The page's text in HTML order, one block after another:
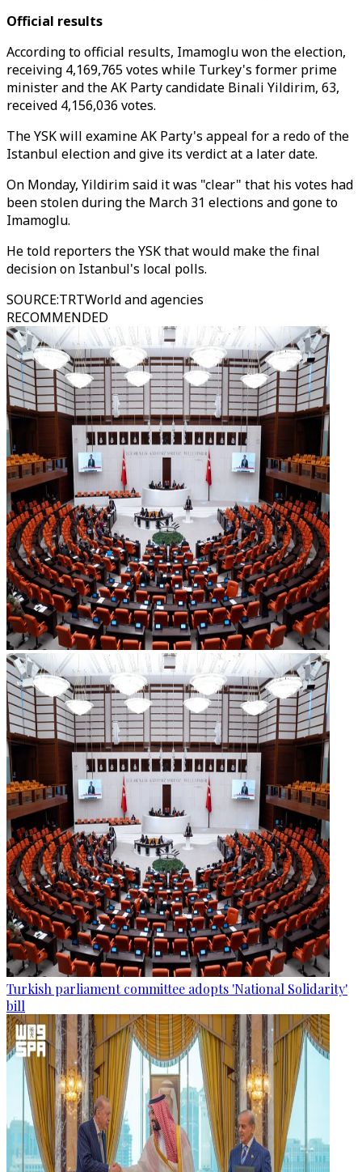
Official results
According to official results, Imamoglu won the election,
receiving 4,169,765 votes while Turkey's former prime
minister and the AK Party candidate Binali Yildirim, 63,
received 4,156,036 votes.
The YSK will examine AK Party's appeal for a redo of the
Istanbul election and give its verdict at a later date.
On Monday, Yildirim said it was "clear" that his votes had
been stolen during the March 31 elections and gone to
Imamoglu.
He told reporters the YSK that would make the final
decision on Istanbul's local polls.
SOURCE:TRTWorld and agencies
RECOMMENDED
Turkish parliament committee adopts 'National Solidarity'
bill